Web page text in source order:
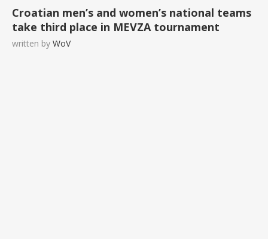
Croatian men’s and women’s national teams
take third place in MEVZA tournament
written by WoV